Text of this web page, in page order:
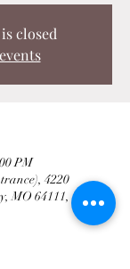
closed
PM
4220
MO 64111, USA